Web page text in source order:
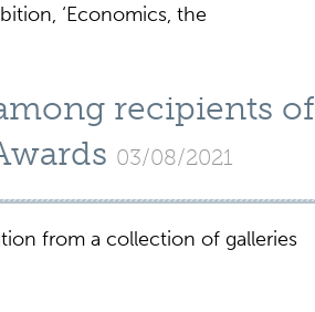
‘Economics, the
recipients of
03/08/2021
from a collection of galleries